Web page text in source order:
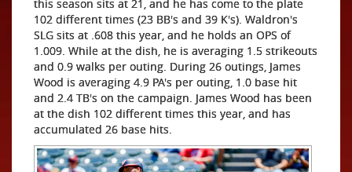
this season sits at 21, and he has come to the plate
102 different times (23 BB's and 39 K's). Waldron's
SLG sits at .608 this year, and he holds an OPS of
1.009. While at the dish, he is averaging 1.5 strikeouts
and 0.9 walks per outing. During 26 outings, James
Wood is averaging 4.9 PA's per outing, 1.0 base hit
and 2.4 TB's on the campaign. James Wood has been
at the dish 102 different times this year, and has
accumulated 26 base hits.